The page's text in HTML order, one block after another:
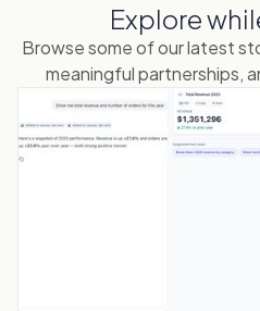
Explore
Browse some of our latest
meaningful partnerships,